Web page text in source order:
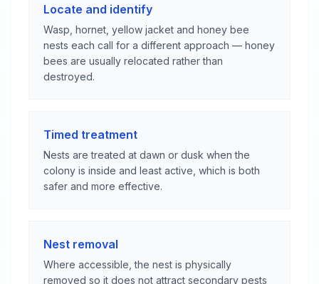
Locate and identify
Wasp, hornet, yellow jacket and honey bee
nests each call for a different approach — honey
bees are usually relocated rather than
destroyed.
Timed treatment
Nests are treated at dawn or dusk when the
colony is inside and least active, which is both
safer and more effective.
Nest removal
Where accessible, the nest is physically
removed so it does not attract secondary pests